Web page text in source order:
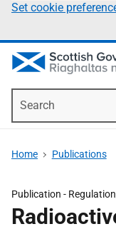
Set cookie
Home Publications
Publication -